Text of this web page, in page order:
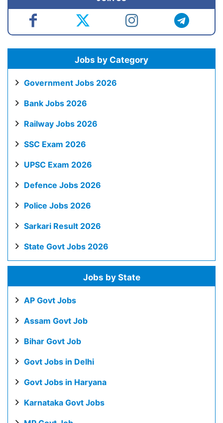
Jobs by Category
Government Jobs 2026
Bank Jobs 2026
Railway Jobs 2026
SSC Exam 2026
UPSC Exam 2026
Defence Jobs 2026
Police Jobs 2026
Sarkari Result 2026
State Govt Jobs 2026
Jobs by State
AP Govt Jobs
Assam Govt Job
Bihar Govt Job
Govt Jobs in Delhi
Govt Jobs in Haryana
Karnataka Govt Jobs